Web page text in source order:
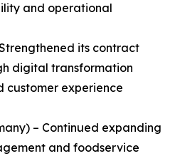
and operational
its contract
digital transformation
customer experience
– Continued expanding
and foodservice